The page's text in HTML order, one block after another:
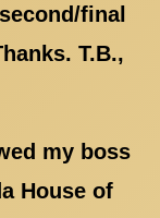
final
T.B.,
my boss
House of